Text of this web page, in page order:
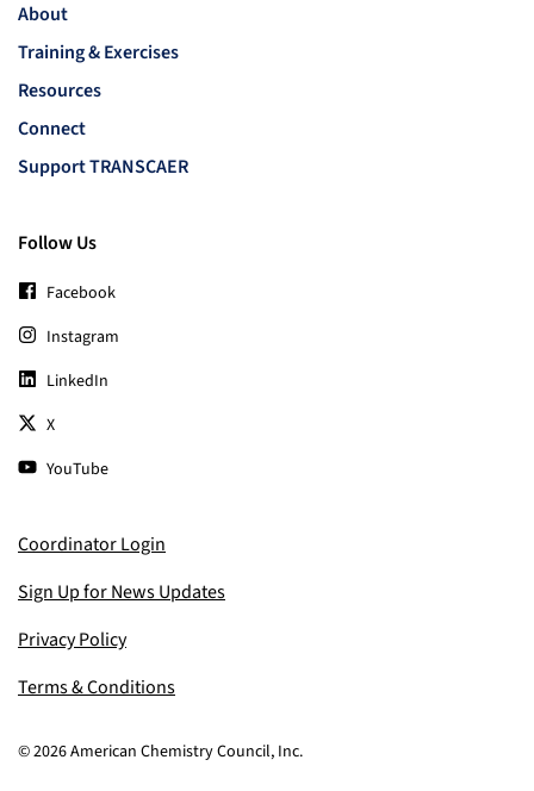
About
Training & Exercises
Resources
Connect
Support TRANSCAER
Follow Us
Facebook
Instagram
LinkedIn
X
YouTube
© 2026 American Chemistry Council, Inc.
Coordinator Login
Sign Up for News Updates
Privacy Policy
Terms & Conditions